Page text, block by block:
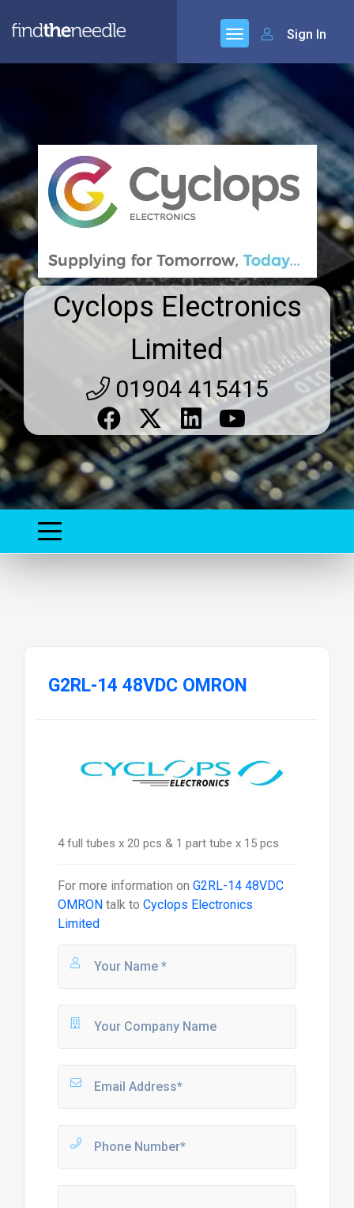
Sign In
Cyclops Electronics
Limited
01904 415415
G2RL-14 48VDC OMRON
4 full tubes x 20 pcs & 1 part tube x 15 pcs
For more information on G2RL-14 48VDC
OMRONtalk to Cyclops Electronics
Limited